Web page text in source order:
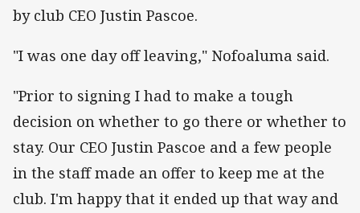
by club CEO Justin Pascoe.
"I was one day off leaving," Nofoaluma said.
"Prior to signing I had to make a tough
decision on whether to go there or whether to
stay. Our CEO Justin Pascoe and a few people
in the staff made an offer to keep me at the
club. I'm happy that it ended up that way and